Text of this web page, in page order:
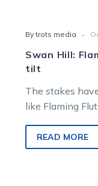
By trots media -
Swan Hill:
tilt
The stakes
like Flaming
READ MORE